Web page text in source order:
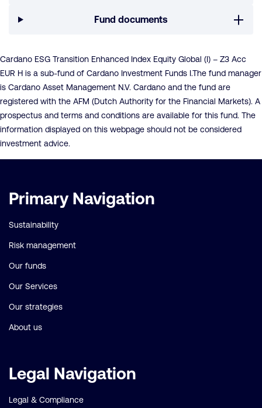
Fund documents
Cardano ESG Transition Enhanced Index Equity Global (I) – Z3 Acc
EUR H is a sub-fund of Cardano Investment Funds I.The fund manager
is Cardano Asset Management N.V. Cardano and the fund are
registered with the AFM (Dutch Authority for the Financial Markets). A
prospectus and terms and conditions are available for this fund. The
information displayed on this webpage should not be considered
investment advice.
Important
Primary Navigation
Sustainability
Risk management
Our funds
Our Services
Our strategies
About us
Legal Navigation
Legal & Compliance